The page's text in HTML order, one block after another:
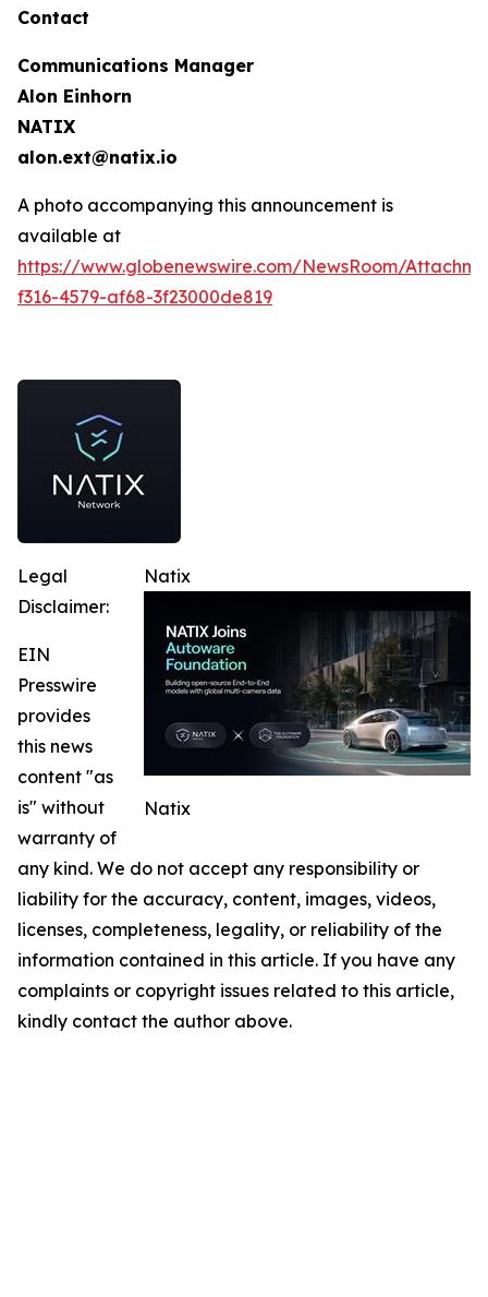
Contact
Communications Manager
Alon Einhorn
NATIX
alon.ext@natix.io
A photo accompanying this announcement is
available at
https://www.globenewswire.com/NewsRoom/
f316-4579-af68-3f23000de819
Natix
Natix
Legal
Disclaimer:
EIN
Presswire
provides
this news
content "as
is" without
warranty of
any kind. We do not accept any responsibility or
liability for the accuracy, content, images, videos,
licenses, completeness, legality, or reliability of the
information contained in this article. If you have any
complaints or copyright issues related to this article,
kindly contact the author above.